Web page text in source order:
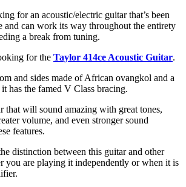
for an acoustic/electric guitar that’s been
and can work its way throughout the entirety
a break from tuning.
for the Taylor 414ce Acoustic Guitar.
and sides made of African ovangkol and a
has the famed V Class bracing.
that will sound amazing with great tones,
volume, and even stronger sound
features.
distinction between this guitar and other
you are playing it independently or when it is